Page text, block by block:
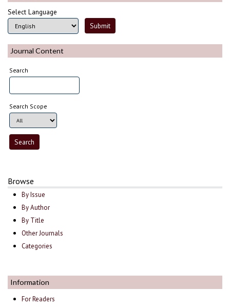
Select Language
Journal Content
Search
Search Scope
Browse
By Issue
By Author
By Title
Other Journals
Categories
Information
For Readers